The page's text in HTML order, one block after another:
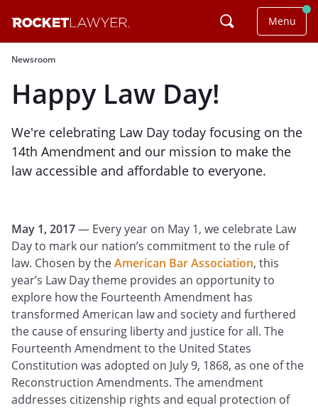
Menu
Newsroom
Happy Law Day!
We're celebrating Law Day today focusing on the
14th Amendment and our mission to make the
law accessible and affordable to everyone.
May 1, 2017— Every year on May 1, we celebrate Law
Day to mark our nation’s commitment to the rule of
law. Chosen by theAmerican Bar Association, this
year’s Law Day theme provides an opportunity to
explore how the Fourteenth Amendment has
transformed American law and society and furthered
the cause of ensuring liberty and justice for all. The
Fourteenth Amendment to the United States
Constitution was adopted on July 9, 1868, as one of the
Reconstruction Amendments. The amendment
addresses citizenship rights and equal protection of